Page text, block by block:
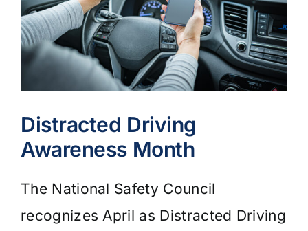
Distracted Driving
Awareness Month
The National Safety Council
recognizes April as Distracted Driving